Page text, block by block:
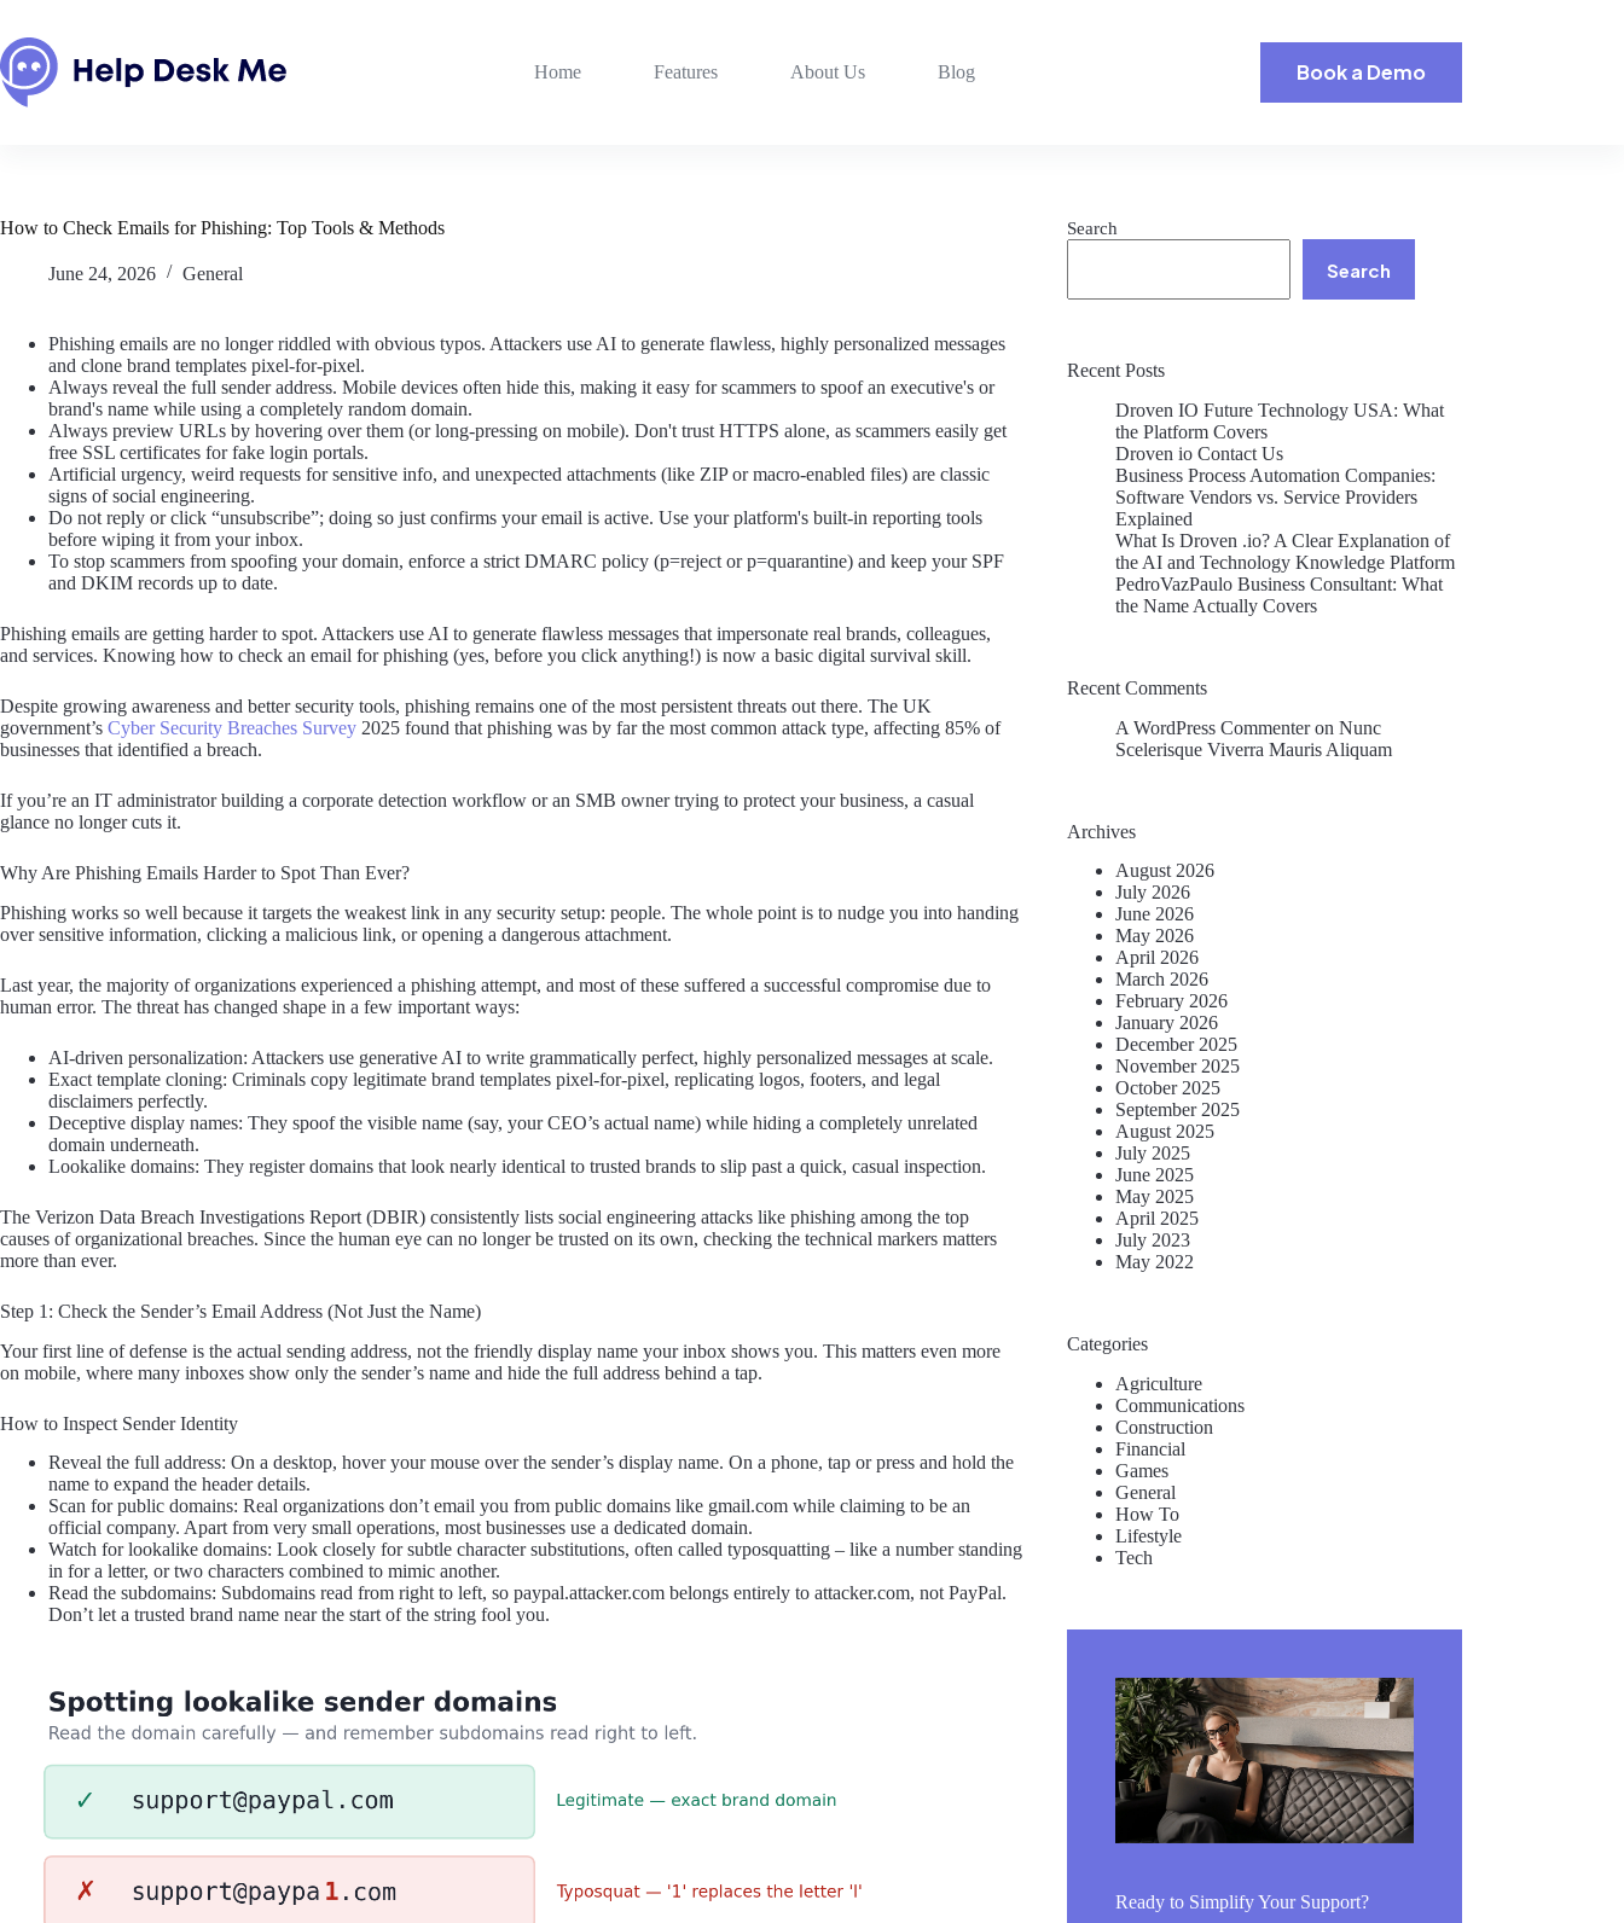
content
Home
Features About Us Blog Book a Demo
How to Check Emails for Phishing: Top Tools & Methods
June 24, 2026 General
Phishing emails are no longer riddled with obvious typos. Attackers use AI to generate flawless, highly personalized messages
and clone brand templates pixel-for-pixel.
Always reveal the full sender address. Mobile devices often hide this, making it easy for scammers to spoof an executive's or
brand's name while using a completely random domain.
Always preview URLs by hovering over them (or long-pressing on mobile). Don't trust HTTPS alone, as scammers easily get
free SSL certificates for fake login portals.
Artificial urgency, weird requests for sensitive info, and unexpected attachments (like ZIP or macro-enabled files) are classic
signs of social engineering.
Do not reply or click “unsubscribe”; doing so just confirms your email is active. Use your platform's built-in reporting tools
before wiping it from your inbox.
To stop scammers from spoofing your domain, enforce a strict DMARC policy (p=reject or p=quarantine) and keep your SPF
and DKIM records up to date.
Phishing emails are getting harder to spot. Attackers use AI to generate flawless messages that impersonate real brands, colleagues,
and services. Knowing how to check an email for phishing (yes, before you click anything!) is now a basic digital survival skill.
Despite growing awareness and better security tools, phishing remains one of the most persistent threats out there. The UK
government’s Cyber Security Breaches Survey 2025 found that phishing was by far the most common attack type, affecting 85% of
businesses that identified a breach.
If you’re an IT administrator building a corporate detection workflow or an SMB owner trying to protect your business, a casual
glance no longer cuts it.
Why Are Phishing Emails Harder to Spot Than Ever?
Phishing works so well because it targets the weakest link in any security setup: people. The whole point is to nudge you into handing
over sensitive information, clicking a malicious link, or opening a dangerous attachment.
Last year, the majority of organizations experienced a phishing attempt, and most of these suffered a successful compromise due to
human error. The threat has changed shape in a few important ways:
AI-driven personalization: Attackers use generative AI to write grammatically perfect, highly personalized messages at scale.
Exact template cloning: Criminals copy legitimate brand templates pixel-for-pixel, replicating logos, footers, and legal
disclaimers perfectly.
Deceptive display names: They spoof the visible name (say, your CEO’s actual name) while hiding a completely unrelated
domain underneath.
Lookalike domains: They register domains that look nearly identical to trusted brands to slip past a quick, casual inspection.
The Verizon Data Breach Investigations Report (DBIR) consistently lists social engineering attacks like phishing among the top
causes of organizational breaches. Since the human eye can no longer be trusted on its own, checking the technical markers matters
more than ever.
Step 1: Check the Sender’s Email Address (Not Just the Name)
Your first line of defense is the actual sending address, not the friendly display name your inbox shows you. This matters even more
on mobile, where many inboxes show only the sender’s name and hide the full address behind a tap.
How to Inspect Sender Identity
Reveal the full address: On a desktop, hover your mouse over the sender’s display name. On a phone, tap or press and hold the
name to expand the header details.
Scan for public domains: Real organizations don’t email you from public domains like gmail.com while claiming to be an
official company. Apart from very small operations, most businesses use a dedicated domain.
Watch for lookalike domains: Look closely for subtle character substitutions, often called typosquatting – like a number standing
in for a letter, or two characters combined to mimic another.
Read the subdomains: Subdomains read from right to left, so paypal.attacker.com belongs entirely to attacker.com, not PayPal.
Don’t let a trusted brand name near the start of the string fool you.
Search
Search
Recent Posts
Droven IO Future Technology USA: What
the Platform Covers
Droven io Contact Us
Business Process Automation Companies:
Software Vendors vs. Service Providers
Explained
What Is Droven .io? A Clear Explanation of
the AI and Technology Knowledge Platform
PedroVazPaulo Business Consultant: What
the Name Actually Covers
Recent Comments
A WordPress CommenteronNunc
Scelerisque Viverra Mauris Aliquam
Archives
August 2026
July 2026
June 2026
May 2026
April 2026
March 2026
February 2026
January 2026
December 2025
November 2025
October 2025
September 2025
August 2025
July 2025
June 2025
May 2025
April 2025
July 2023
May 2022
Categories
Agriculture
Communications
Construction
Financial
Games
General
How To
Lifestyle
Tech
Ready to Simplify Your Support?